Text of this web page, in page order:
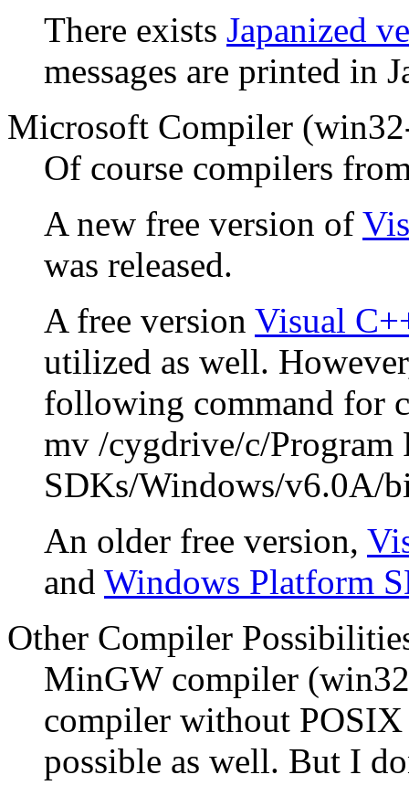
There exists Japanized
messages are printed in
Microsoft Compiler
Of course compilers
A new free version of
was released.
A free version Visual
utilized as well.
following command for
mv /cygdrive/c/
SDKs/Windows/v6.0A/
An older free version,
and Windows Platform
Other Compiler
MinGW compiler
compiler without
possible as well. But I